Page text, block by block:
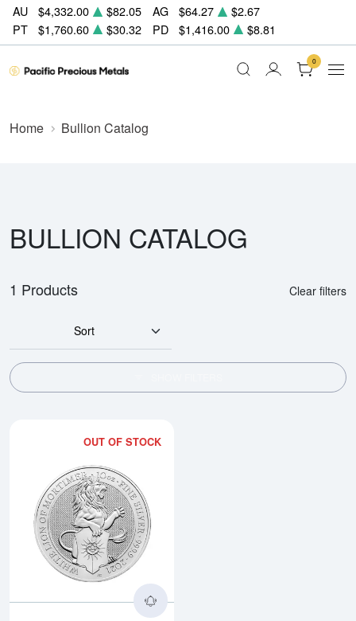
AU $4,332.00 $82.05 AG $64.27
$2.67
PT
$1,760.60 $30.32 PD $1,416.00 $8.81
0
Home Bullion Catalog
BULLION CATALOG
1 Products Clear filters
Sort
OUT OF STOCK